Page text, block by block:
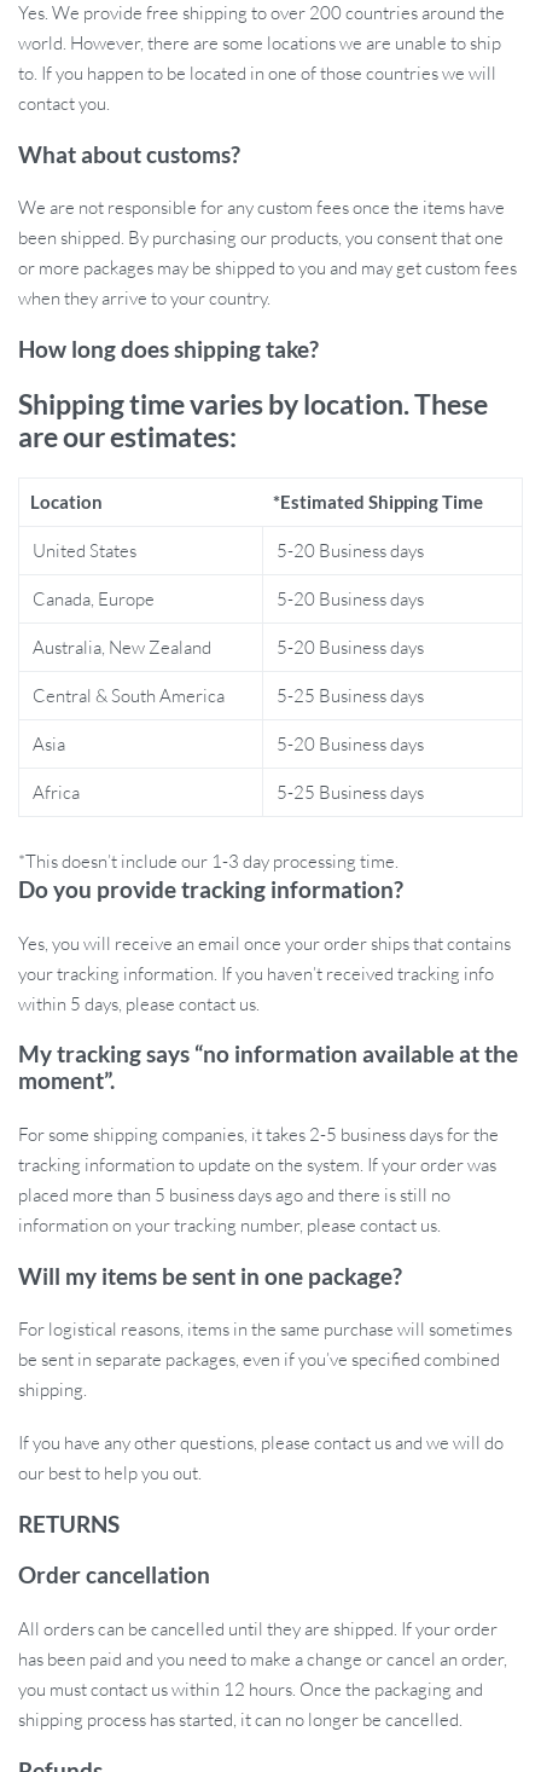
growth. Whether you’re looking to soothe your scalp or boost hair
vitality, this comb does it all.
Microcurrent Technology:
healthy hair.
72 Round Massage Teeth:
Gently kneads and massages the
scalp, stimulating hair follicles and providing deep relaxation
and relief from scalp tension.
Red Light Therapy:
The 630nm red light helps rejuvenate
health.
modes to promote microcirculation, relax nerves, and
improve sleep quality, offering a truly personalized
6ML Liquid Guide Tank:
Equipped with 8 roller balls, the
effective nourishment during every use.
Portable and Cordless Design:Lightweight and easy to
Scalp Massager Comb
stimulates hair follicles and promotes hair regrowth, making
Reduces Hair Loss:
The combination of microcurrent and
red light therapy helps reduce hair shedding by revitalizing
Relieves Scalp Tension: The massage modes soothe and
relax the scalp, easing stress and providing a calming,
rejuvenating experience.
ensures that your favorite hair growth treatments are evenly
distributed and deeply absorbed into the scalp.
Convenient and Rechargeable:
Powered by a long-lasting
1400mAh battery, this massager offers up to 2 hours and 50
minutes of usage time after a single 3-hour charge.
Improve Your Hair and Scalp Health
Today
Take control of your hair care routine with the Electric Vibration
Scalp Massager Comb. Whether you’re aiming for thicker,
healthier hair or simply looking to relieve scalp tension, this
technology and easy portability make it an essential addition to
your beauty and wellness arsenal. Treat yourself to a luxurious
scalp massage anytime, anywhere, and promote stronger,
healthier hair growth. Order yours today and see the difference!
Yes. We provide free shipping to over 200 countries around the
world. However, there are some locations we are unable to ship
to. If you happen to be located in one of those countries we will
contact you.
What about customs?
We are not responsible for any custom fees once the items have
been shipped. By purchasing our products, you consent that one
or more packages may be shipped to you and may get custom fees
when they arrive to your country.
How long does shipping take?
Shipping time varies by location. These
are our estimates:
Location *Estimated Shipping Time
United States 5-20 Business days
Canada, Europe 5-20 Business days
Australia, New Zealand 5-20 Business days
Central & South America 5-25 Business days
Asia 5-20 Business days
Africa 5-25 Business days
*This doesn’t include our 1-3 day processing time.
Do you provide tracking information?
Yes, you will receive an email once your order ships that contains
your tracking information. If you haven’t received tracking info
within 5 days, please contact us.
My tracking says “no information available at the
moment”.
For some shipping companies, it takes 2-5 business days for the
tracking information to update on the system. If your order was
placed more than 5 business days ago and there is still no
information on your tracking number, please contact us.
Will my items be sent in one package?
For logistical reasons, items in the same purchase will sometimes
be sent in separate packages, even if you’ve specified combined
shipping.
If you have any other questions, please contact us and we will do
our best to help you out.
RETURNS
Order cancellation
All orders can be cancelled until they are shipped. If your order
has been paid and you need to make a change or cancel an order,
you must contact us within 12 hours. Once the packaging and
shipping process has started, it can no longer be cancelled.